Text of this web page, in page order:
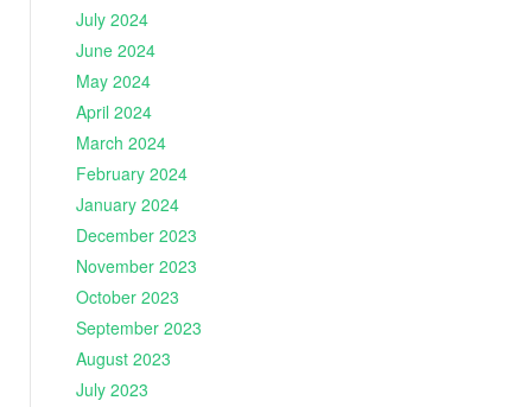
July 2024
June 2024
May 2024
April 2024
March 2024
February 2024
January 2024
December 2023
November 2023
October 2023
September 2023
August 2023
July 2023